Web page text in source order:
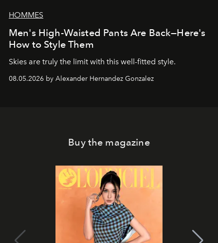
HOMMES
Men's High-Waisted Pants Are Back—Here's
How to Style Them
Skies are truly the limit with this well-fitted style.
08.05.2026 by Alexander Hernandez Gonzalez
Buy the magazine